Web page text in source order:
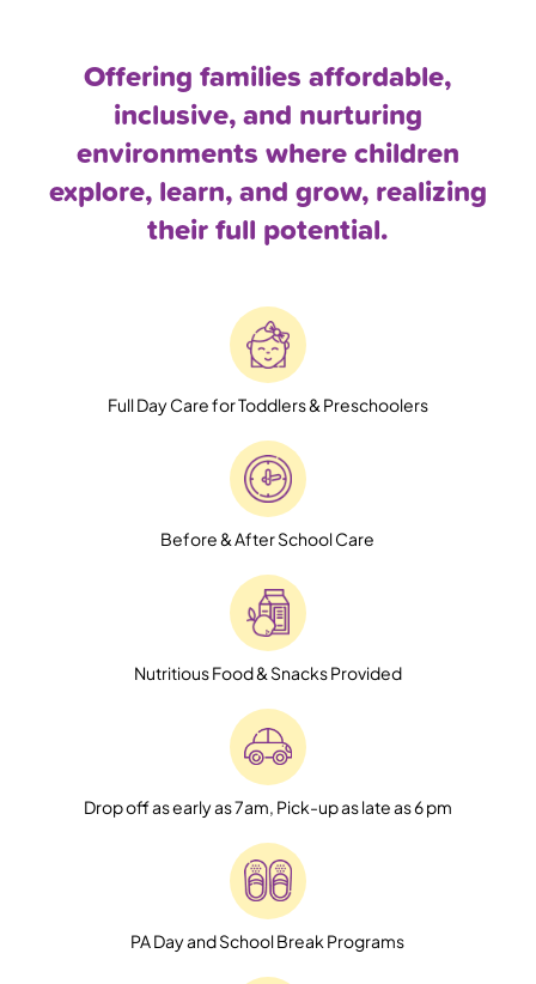
Offering families affordable,
inclusive, and nurturing
environments where children
explore, learn, and grow, realizing
their full potential.
Full Day Care for Toddlers & Preschoolers
Before & After School Care
Nutritious Food & Snacks Provided
Drop off as early as 7am, Pick-up as late as 6 pm
PA Day and School Break Programs